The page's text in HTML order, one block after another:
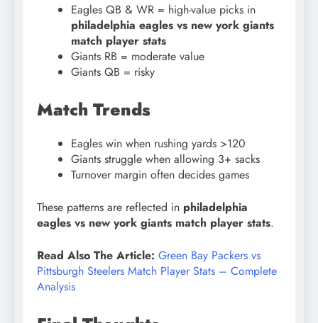
Eagles QB & WR = high-value picks in
philadelphia eagles vs new york giants
match player stats
Giants RB = moderate value
Giants QB = risky
Match Trends
Eagles win when rushing yards >120
Giants struggle when allowing 3+ sacks
Turnover margin often decides games
These patterns are reflected in philadelphia
eagles vs new york giants match player stats.
Read Also The Article: Green Bay Packers vs
Pittsburgh Steelers Match Player Stats – Complete
Analysis